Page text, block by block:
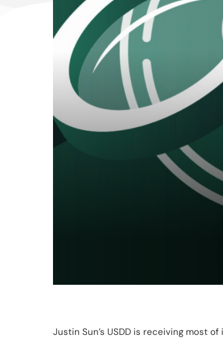
Justin Sun’s USDD is receiving most